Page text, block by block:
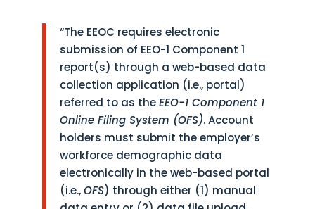
“The EEOC requires electronic
submission of EEO-1 Component 1
report(s) through a web-based data
collection application (i.e., portal)
referred to as theEEO-1 Component 1
Online Filing System (OFS). Account
holders must submit the employer’s
workforce demographic data
electronically in the web-based portal
(i.e.,OFS) through either (1) manual